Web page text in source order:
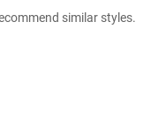
similar styles.